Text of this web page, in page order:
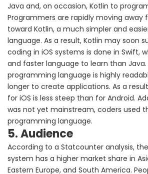
Java and, on occasion, Kotlin to
Programmers are rapidly moving away
toward Kotlin, a much simpler and
language. As a result, Kotlin may soon
coding in iOS systems is done in Swift,
and faster language to learn than Java.
programming language is highly
longer to create applications. As a
for iOS is less steep than for Android.
was not yet mainstream, coders used
programming language.
5. Audience
According to a Statcounter analysis,
system has a higher market share in
Eastern Europe, and South America.